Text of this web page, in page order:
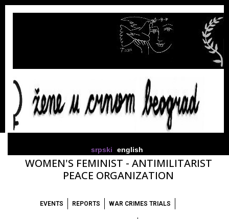
srpski english
WOMEN'S FEMINIST - ANTIMILITARIST
PEACE ORGANIZATION
EVENTS REPORTS WAR CRIMES TRIALS